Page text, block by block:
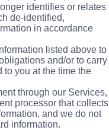
identifies or relates
de-identified,
in accordance
listed above to
and/or to carry
to you at the time the
through our Services,
processor that collects
and we do not
information.